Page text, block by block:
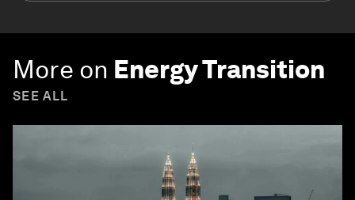
More on Energy Transition
SEE ALL